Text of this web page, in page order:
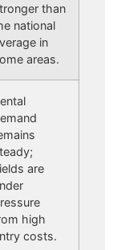
than
national
in
areas.
are
high
costs.